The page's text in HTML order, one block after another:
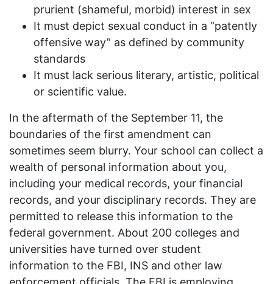
prurient (shameful, morbid) interest in sex
It must depict sexual conduct in a “patently
offensive way” as defined by community
standards
It must lack serious literary, artistic, political
or scientific value.
In the aftermath of the September 11, the
boundaries of the first amendment can
sometimes seem blurry. Your school can collect a
wealth of personal information about you,
including your medical records, your financial
records, and your disciplinary records. They are
permitted to release this information to the
federal government. About 200 colleges and
universities have turned over student
information to the FBI, INS and other law